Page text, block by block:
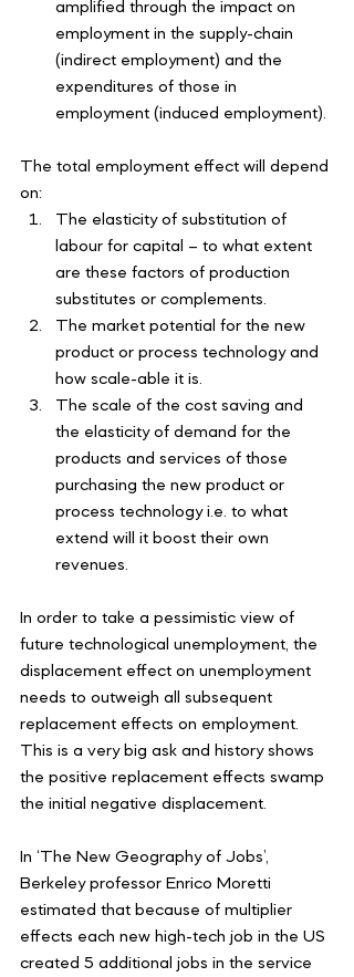
amplified through the impact on
employment in the supply-chain
(indirect employment) and the
expenditures of those in
employment (induced employment).
The total employment effect will depend
on:
The elasticity of substitution of
labour for capital – to what extent
are these factors of production
substitutes or complements.
The market potential for the new
product or process technology and
how scale-able it is.
The scale of the cost saving and
the elasticity of demand for the
products and services of those
purchasing the new product or
process technology i.e. to what
extend will it boost their own
revenues.
In order to take a pessimistic view of
future technological unemployment, the
displacement effect on unemployment
needs to outweigh all subsequent
replacement effects on employment.
This is a very big ask and history shows
the positive replacement effects swamp
the initial negative displacement.
In ‘The New Geography of Jobs’,
Berkeley professor Enrico Moretti
estimated that because of multiplier
effects each new high-tech job in the US
created 5 additional jobs in the service